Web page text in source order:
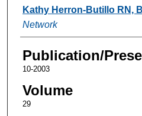
Kathy Herron-Butillo RN,
Network
Publication/
10-2003
Volume
29